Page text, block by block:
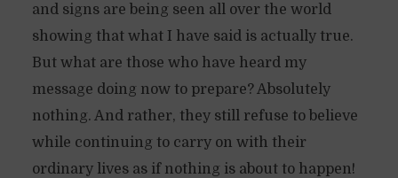
and signs are being seen all over the world
showing that what I have said is actually true.
But what are those who have heard my
message doing now to prepare? Absolutely
nothing. And rather, they still refuse to believe
while continuing to carry on with their
ordinary lives as if nothing is about to happen!